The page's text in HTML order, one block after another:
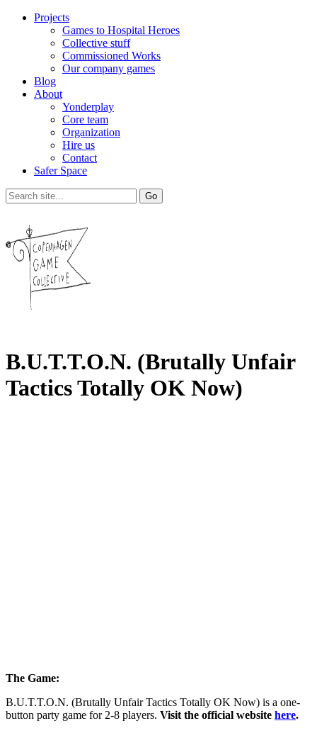
Projects
Games to Hospital Heroes
Collective stuff
Commissioned Works
Our company games
Blog
About
Yonderplay
Core team
Organization
Hire us
Contact
Safer Space
B.U.T.T.O.N. (Brutally Unfair
Tactics Totally OK Now)
The Game:
B.U.T.T.O.N. (Brutally Unfair Tactics Totally OK Now) is a one-
button party game for 2-8 players. Visit the official website here.